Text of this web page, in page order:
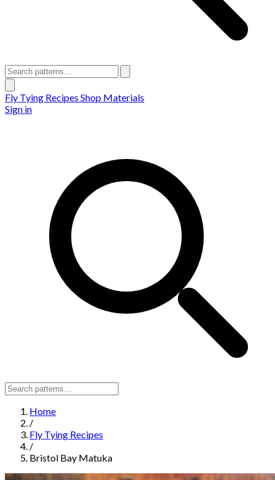
Fly Tying Recipes Shop Materials
Sign in
Home
/
Fly Tying Recipes
/
Bristol Bay Matuka